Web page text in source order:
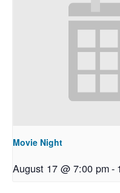
Movie Night
August 17 @ 7:00 pm-